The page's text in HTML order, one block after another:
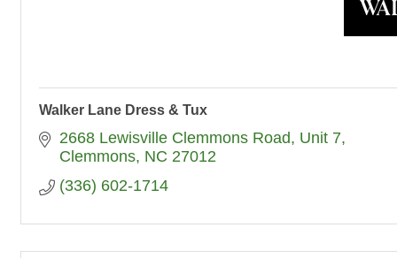
Walker Lane Dress & Tux
2668 Lewisville Clemmons Road, Unit 7
Clemmons NC 27012
(336) 602-1714